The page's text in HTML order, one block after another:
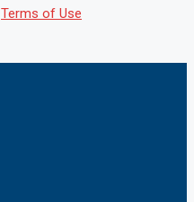
Terms of Use